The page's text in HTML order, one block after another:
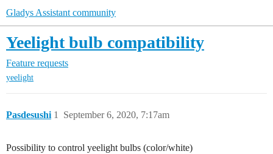
Gladys Assistant community
Yeelight bulb compatibility
Feature requests
yeelight
Pasdesushi September 6, 2020, 7:17am
1
Possibility to control yeelight bulbs (color/white)